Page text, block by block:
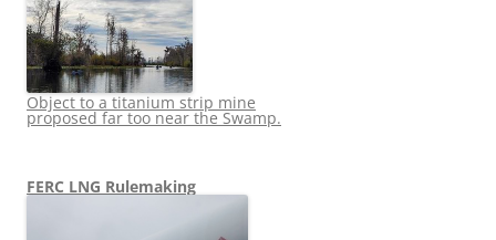
Object to a titanium strip mine
proposed far too near the Swamp.
FERC LNG Rulemaking